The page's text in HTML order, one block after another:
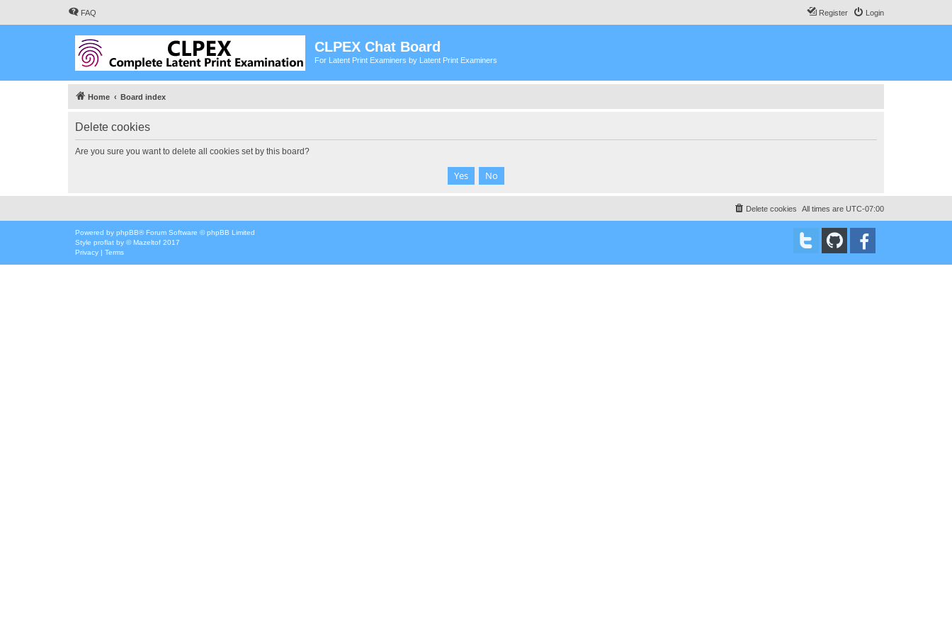
FAQ Login
Register
CLPEX Chat Board
For Latent Print Examiners by Latent Print Examiners
Home Board index
Delete cookies
Are you sure you want to delete all cookies set by this board?
All times are UTC-07:00
Delete cookies
Powered by phpBB® Forum Software © phpBB Limited
Style proflat by ©Mazeltof 2017
Privacy | Terms